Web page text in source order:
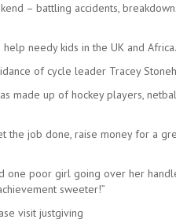
– battling accidents,
needy kids in the UK and Africa.
of cycle leader Tracey
made up of hockey players,
the job done, raise money for a
one poor girl going over her
sweeter!”
visit justgiving